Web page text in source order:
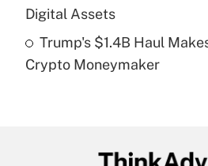
Are remote workers
under the Family and
Recently Updated Q&As
Digital Assets
Trump's $1.4B Haul
Crypto Moneymaker